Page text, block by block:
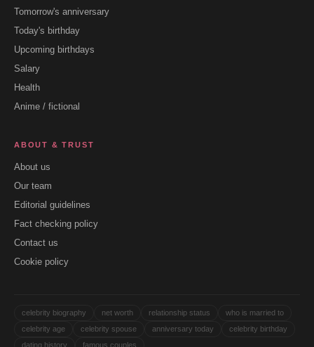
Tomorrow's anniversary
Today's birthday
Upcoming birthdays
Salary
Health
Anime / fictional
ABOUT & TRUST
About us
Our team
Editorial guidelines
Fact checking policy
Contact us
Cookie policy
celebrity biography net worth relationship status
who is married to
celebrity age
celebrity spouse anniversary today
celebrity birthday
dating history
famous couples